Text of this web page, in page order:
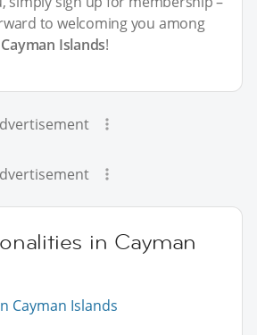
to welcoming you among
Islands!
in Cayman
Cayman Islands